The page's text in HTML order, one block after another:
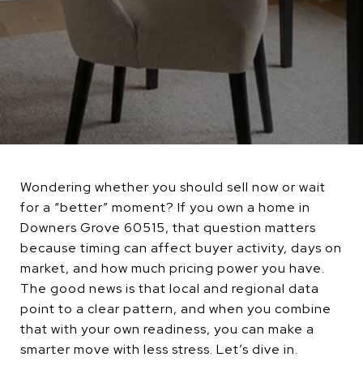
Wondering whether you should sell now or wait
for a “better” moment? If you own a home in
Downers Grove 60515, that question matters
because timing can affect buyer activity, days on
market, and how much pricing power you have.
The good news is that local and regional data
point to a clear pattern, and when you combine
that with your own readiness, you can make a
smarter move with less stress. Let’s dive in.